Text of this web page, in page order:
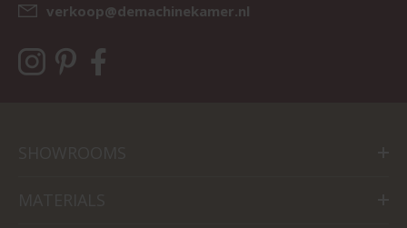
verkoop@demachinekamer.nl